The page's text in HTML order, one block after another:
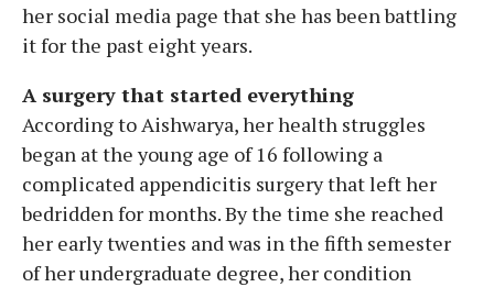
her social media page that she has been battling
it for the past eight years.
A surgery that started everything
According to Aishwarya, her health struggles
began at the young age of 16 following a
complicated appendicitis surgery that left her
bedridden for months. By the time she reached
her early twenties and was in the fifth semester
of her undergraduate degree, her condition